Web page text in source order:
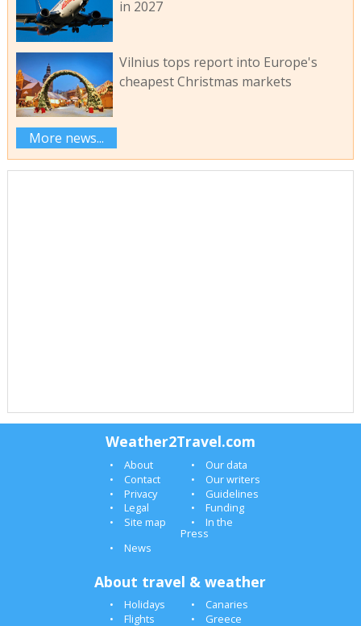
in 2027
Vilnius tops report into Europe's
cheapest Christmas markets
More news...
Weather2Travel.com
About
Our data
Contact
Our writers
Privacy
Guidelines
Legal
Funding
Site map
In the
Press
News
About travel & weather
Holidays
Canaries
Flights
Greece